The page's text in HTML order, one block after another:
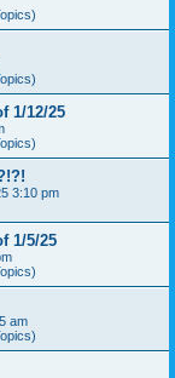
1/12/25
3:10 pm
1/5/25
am